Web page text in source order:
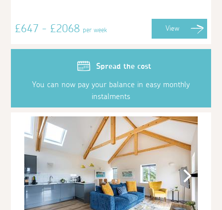
£647 - £2068per week View
Spread the cost
You can now pay your balance in easy monthly
instalments